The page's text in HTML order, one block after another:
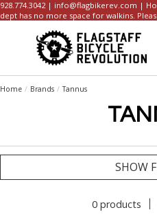
928.774.3042 | info@flagbikerev.com |
dept has no more space for walkins.
Home / Brands / Tannus
SHOW
0 products